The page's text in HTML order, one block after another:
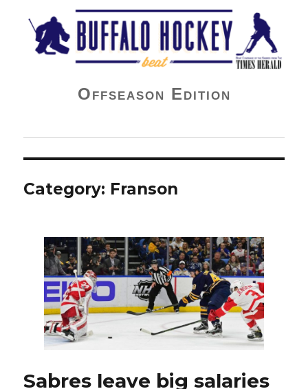
Buffalo Hockey Beat
Offseason Edition
Category: Franson
Sabres leave big salaries